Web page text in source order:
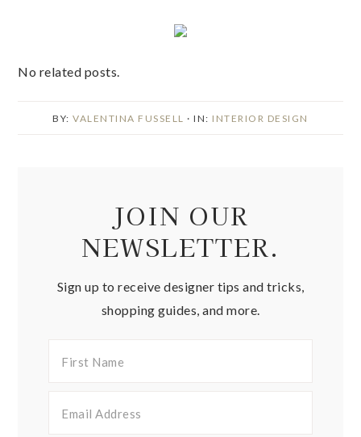
No related posts.
BY:VALENTINA FUSSELL · IN: INTERIOR DESIGN
JOIN OUR
NEWSLETTER.
Sign up to receive designer tips and tricks,
shopping guides, and more.